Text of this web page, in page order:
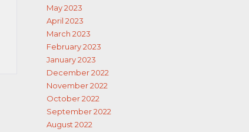
May 2023
April 2023
March 2023
February 2023
January 2023
December 2022
November 2022
October 2022
September 2022
August 2022